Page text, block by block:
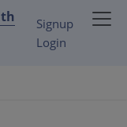
Signup
Login